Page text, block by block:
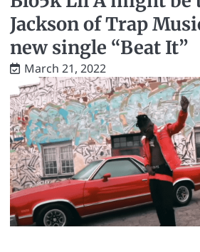
Jackson of Trap
new single “Beat It”
March 21, 2022